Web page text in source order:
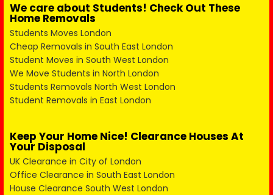
We care about Students! Check Out These
Home Removals
Students Moves London
Cheap Removals in South East London
Student Moves in South West London
We Move Students in North London
Students Removals North West London
Student Removals in East London
Keep Your Home Nice! Clearance Houses At
Your Disposal
UK Clearance in City of London
Office Clearance in South East London
House Clearance South West London